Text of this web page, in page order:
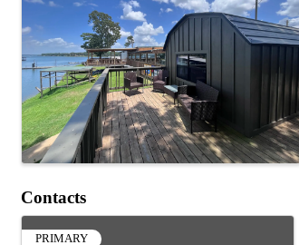
Contacts
PRIMARY